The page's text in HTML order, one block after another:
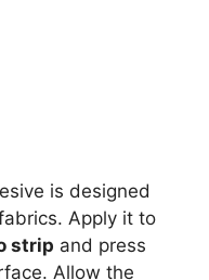
is designed
Apply it to
strip and press
Allow the